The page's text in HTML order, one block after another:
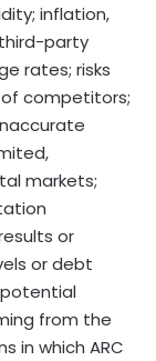
inflation,
party
rates; risks
competitors;
markets;
or
or debt
from the
in which ARC